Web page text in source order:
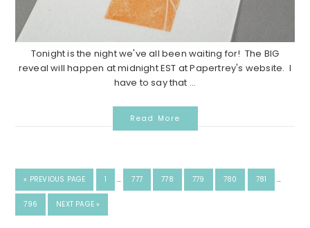
Tonight is the night we've all been waiting for! The BIG
reveal will happen at midnight EST at Papertrey's website. I
have to say that ...
Read More
« PREVIOUS PAGE 1 … 777 778 779 780 781 …
796 NEXT PAGE »